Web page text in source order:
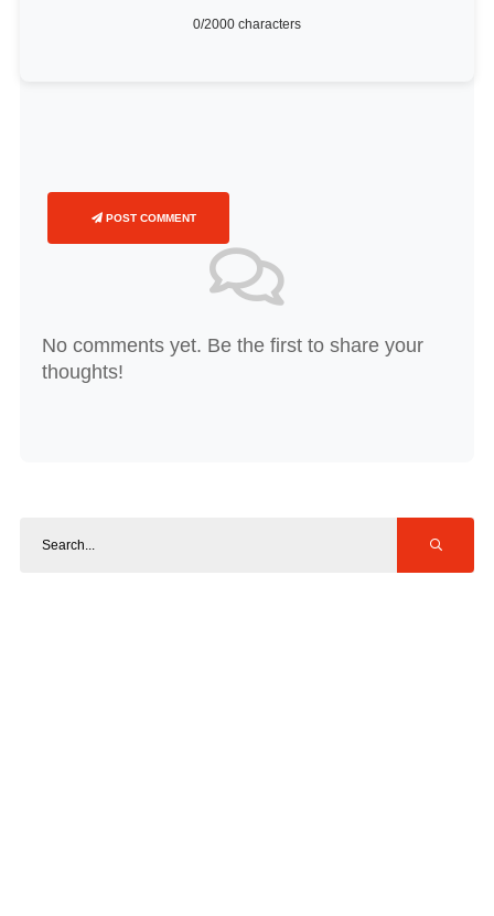
0/2000 characters
POST COMMENT
No comments yet. Be the first to share your
thoughts!